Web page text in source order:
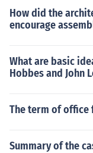
the Supreme
ction) and
he Congress shall
How did the
encourage
What are basic
Hobbes and John
The term of office
Summary of the